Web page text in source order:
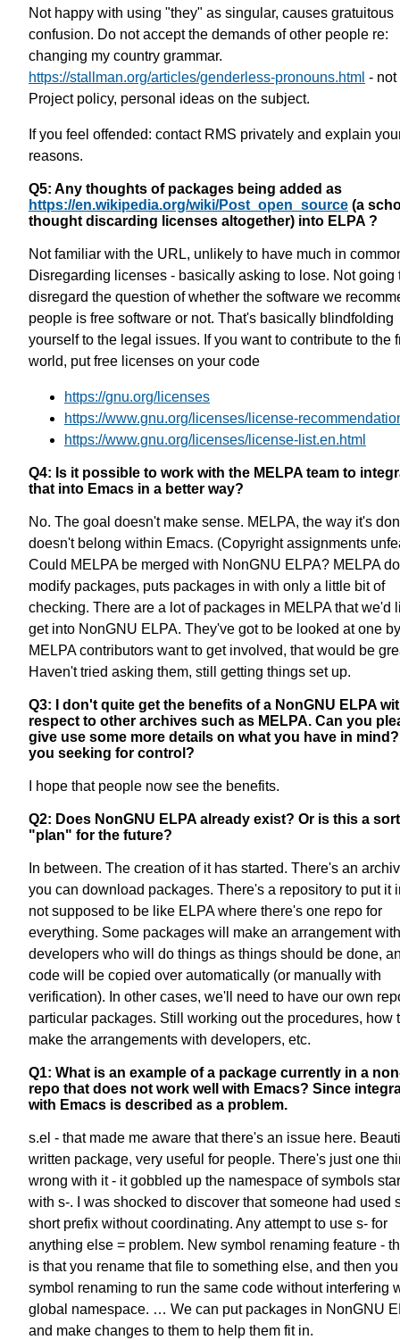
Not happy with using "they" as singular, causes gratuitous
confusion. Do not accept the demands of other people re:
changing my country grammar.
https://stallman.org/articles/genderless-pronouns.html - not
Project policy, personal ideas on the subject.
If you feel offended: contact RMS privately and explain
reasons.
Q5: Any thoughts of packages being added as
https://en.wikipedia.org/wiki/Post_open_source (a
thought discarding licenses altogether) into ELPA ?
Not familiar with the URL, unlikely to have much in
Disregarding licenses - basically asking to lose. Not going
disregard the question of whether the software we
people is free software or not. That's basically blindfolding
yourself to the legal issues. If you want to contribute to the
world, put free licenses on your code
https://gnu.org/licenses
https://www.gnu.org/licenses/license-
https://www.gnu.org/licenses/license-list.en.html
Q4: Is it possible to work with the MELPA team to
that into Emacs in a better way?
No. The goal doesn't make sense. MELPA, the way it's
doesn't belong within Emacs. (Copyright assignments
Could MELPA be merged with NonGNU ELPA? MELPA
modify packages, puts packages in with only a little bit of
checking. There are a lot of packages in MELPA that we'd
get into NonGNU ELPA. They've got to be looked at one
MELPA contributors want to get involved, that would be
Haven't tried asking them, still getting things set up.
Q3: I don't quite get the benefits of a NonGNU ELPA
respect to other archives such as MELPA. Can you
give use some more details on what you have in
you seeking for control?
I hope that people now see the benefits.
Q2: Does NonGNU ELPA already exist? Or is this a
"plan" for the future?
In between. The creation of it has started. There's an
you can download packages. There's a repository to put it
not supposed to be like ELPA where there's one repo for
everything. Some packages will make an arrangement
developers who will do things as things should be done,
code will be copied over automatically (or manually with
verification). In other cases, we'll need to have our own
particular packages. Still working out the procedures, how
make the arrangements with developers, etc.
Q1: What is an example of a package currently in a
repo that does not work well with Emacs? Since
with Emacs is described as a problem.
s.el - that made me aware that there's an issue here.
written package, very useful for people. There's just one
wrong with it - it gobbled up the namespace of symbols
with s-. I was shocked to discover that someone had used
short prefix without coordinating. Any attempt to use s- for
anything else = problem. New symbol renaming feature -
is that you rename that file to something else, and then
symbol renaming to run the same code without interfering
global namespace. … We can put packages in NonGNU
and make changes to them to help them fit in.